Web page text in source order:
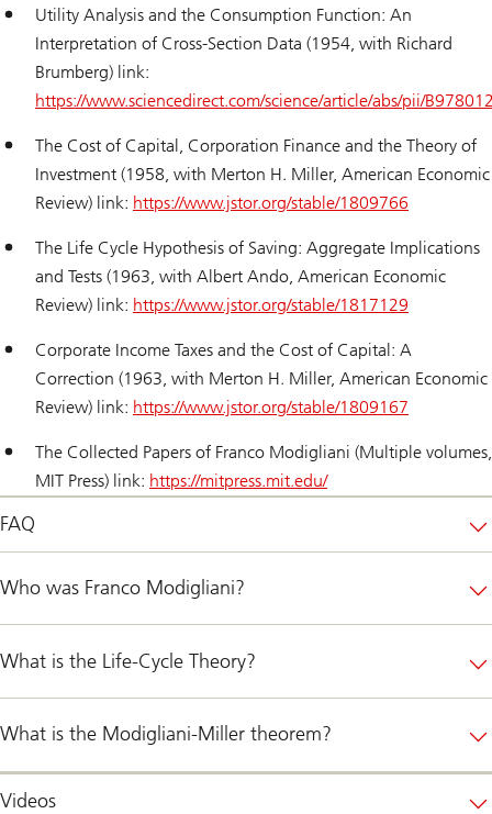
Utility Analysis and the Consumption Function: An
Interpretation of Cross-Section Data (1954, with Richard
Brumberg) link:
https://www.sciencedirect.com/science/article/abs/pii/
The Cost of Capital, Corporation Finance and the Theory of
Investment (1958, with Merton H. Miller, American Economic
Review) link: https://www.jstor.org/stable/1809766
The Life Cycle Hypothesis of Saving: Aggregate Implications
and Tests (1963, with Albert Ando, American Economic
Review) link: https://www.jstor.org/stable/1817129
Corporate Income Taxes and the Cost of Capital: A
Correction (1963, with Merton H. Miller, American Economic
Review) link: https://www.jstor.org/stable/1809167
The Collected Papers of Franco Modigliani (Multiple volumes,
MIT Press) link: https://mitpress.mit.edu/
FAQ
Who was Franco Modigliani?
What is the Life-Cycle Theory?
What is the Modigliani-Miller theorem?
Videos